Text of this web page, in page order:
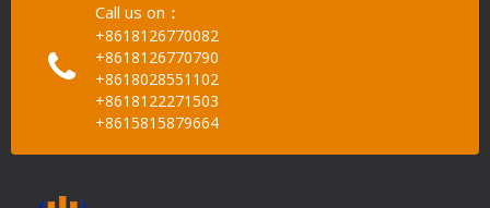
Call us on：
+8618126770082
+8618126770790
+8618028551102
+8618122271503
+8615815879664